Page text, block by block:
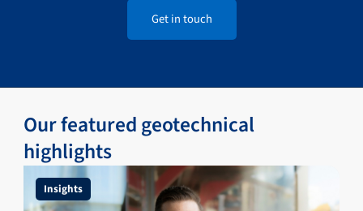
Get in touch
Our featured geotechnical
highlights
Insights